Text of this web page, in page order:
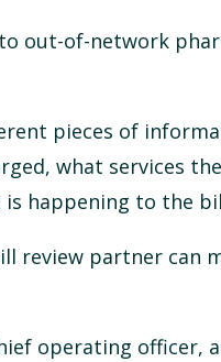
out-of-network
pieces of
what services
happening to the
review partner can
operating officer,